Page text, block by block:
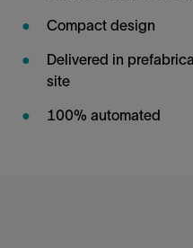
Compact design
Delivered in
site
100% automated